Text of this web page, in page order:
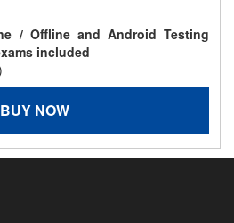
/ Offline and Android Testing
included
BUY NOW